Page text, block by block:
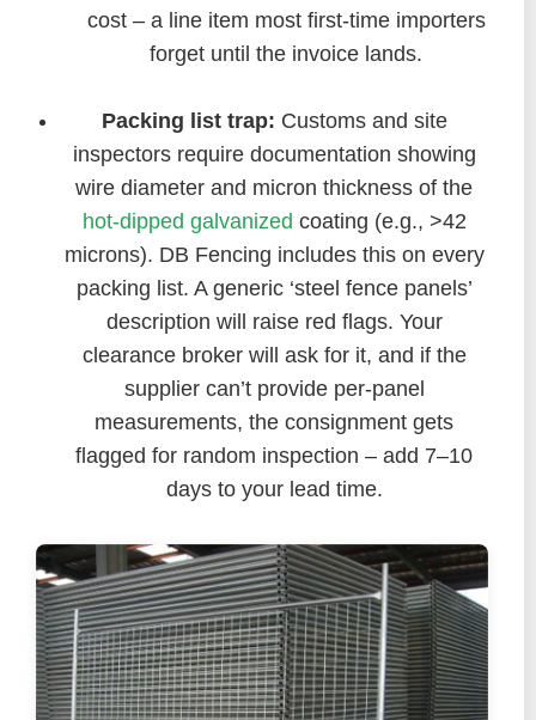
cost – a line item most first-time importers
forget until the invoice lands.
Packing list trap: Customs and site
inspectors require documentation showing
wire diameter and micron thickness of the
hot-dipped galvanized coating (e.g., >42
microns). DB Fencing includes this on every
packing list. A generic ‘steel fence panels’
description will raise red flags. Your
clearance broker will ask for it, and if the
supplier can’t provide per-panel
measurements, the consignment gets
flagged for random inspection – add 7–10
days to your lead time.